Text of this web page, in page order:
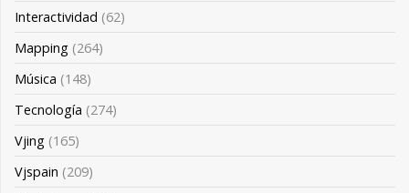
Interactividad (62)
Mapping (264)
Música (148)
Tecnología (274)
Vjing (165)
Vjspain (209)